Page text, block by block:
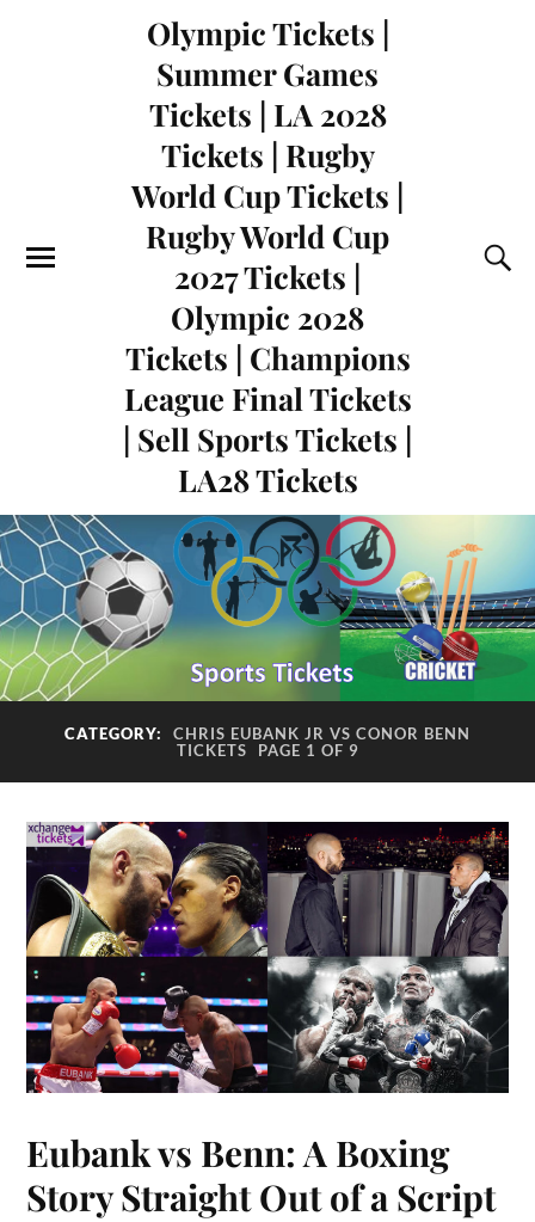
Olympic Tickets |
Summer Games
Tickets | LA 2028
Tickets | Rugby
World Cup Tickets |
Rugby World Cup
2027 Tickets |
Olympic 2028
Tickets | Champions
League Final Tickets
| Sell Sports Tickets |
LA28 Tickets
CATEGORY:
CHRIS EUBANK JR VS CONOR BENN
TICKETS
PAGE 1 OF 9
Eubank vs Benn: A Boxing
Story Straight Out of a Script